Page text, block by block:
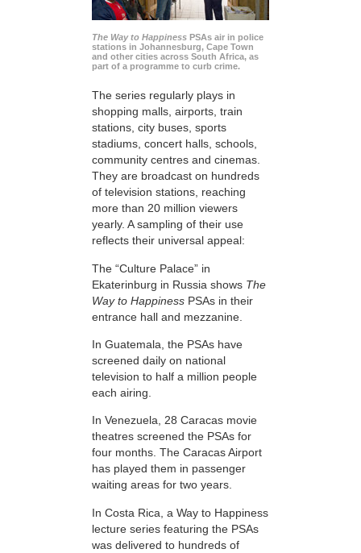
The Way to Happiness PSAs air in police
stations in Johannesburg, Cape Town
and other cities across South Africa, as
part of a programme to curb crime.
The series regularly plays in
shopping malls, airports, train
stations, city buses, sports
stadiums, concert halls, schools,
community centres and cinemas.
They are broadcast on hundreds
of television stations, reaching
more than 20 million viewers
yearly. A sampling of their use
reflects their universal appeal:
The “Culture Palace” in
Ekaterinburg in Russia shows The
Way to Happiness PSAs in their
entrance hall and mezzanine.
In Guatemala, the PSAs have
screened daily on national
television to half a million people
each airing.
In Venezuela, 28 Caracas movie
theatres screened the PSAs for
four months. The Caracas Airport
has played them in passenger
waiting areas for two years.
In Costa Rica, a Way to Happiness
lecture series featuring the PSAs
was delivered to hundreds of